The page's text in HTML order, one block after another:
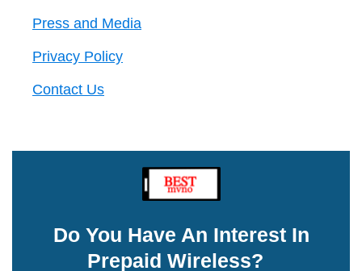
Press and Media
Privacy Policy
Contact Us
Do You Have An Interest In
Prepaid Wireless?